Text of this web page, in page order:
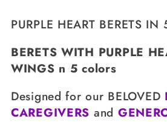
e
c
t
i
PURPLE HEART BERETS IN
BERETS WITH PURPLE
WINGS n 5 colors
Designed for our BELOVED
CAREGIVERS and